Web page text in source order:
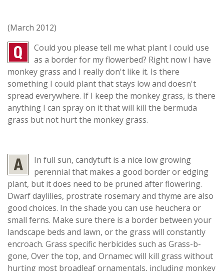
(March 2012)
Could you please tell me what plant I could use
as a border for my flowerbed? Right now I have
monkey grass and I really don't like it. Is there
something I could plant that stays low and doesn't
spread everywhere. If I keep the monkey grass, is there
anything I can spray on it that will kill the bermuda
grass but not hurt the monkey grass.
In full sun, candytuft is a nice low growing
perennial that makes a good border or edging
plant, but it does need to be pruned after flowering.
Dwarf daylilies, prostrate rosemary and thyme are also
good choices. In the shade you can use heuchera or
small ferns. Make sure there is a border between your
landscape beds and lawn, or the grass will constantly
encroach. Grass specific herbicides such as Grass-b-
gone, Over the top, and Ornamec will kill grass without
hurting most broadleaf ornamentals, including monkey